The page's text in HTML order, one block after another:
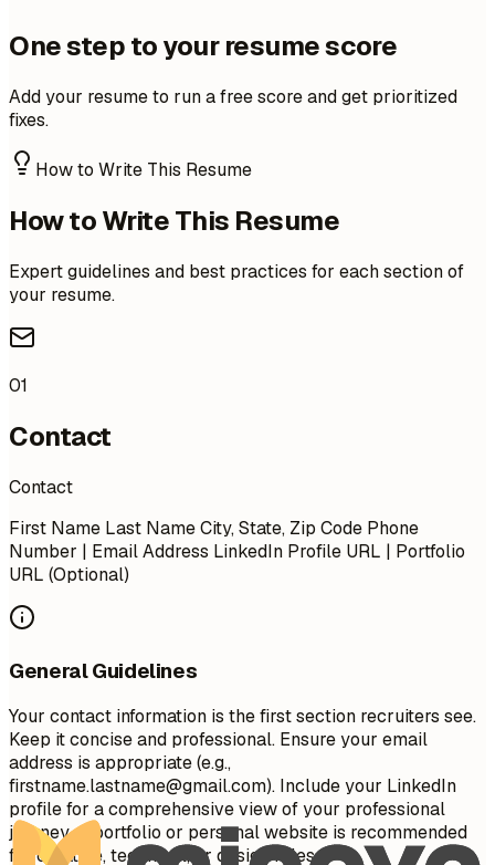
One step to your resume score
Add your resume to run a free score and get prioritized
fixes.
How to Write This Resume
How to Write This Resume
Expert guidelines and best practices for each section of
your resume.
01
Contact
Contact
First Name Last Name City, State, Zip Code Phone
Number | Email Address LinkedIn Profile URL | Portfolio
URL (Optional)
General Guidelines
Your contact information is the first section recruiters see.
Keep it concise and professional. Ensure your email
address is appropriate (e.g.,
firstname.lastname@gmail.com). Include your LinkedIn
profile for a comprehensive view of your professional
journey. A portfolio or personal website is recommended
for creative, technical, or design roles.